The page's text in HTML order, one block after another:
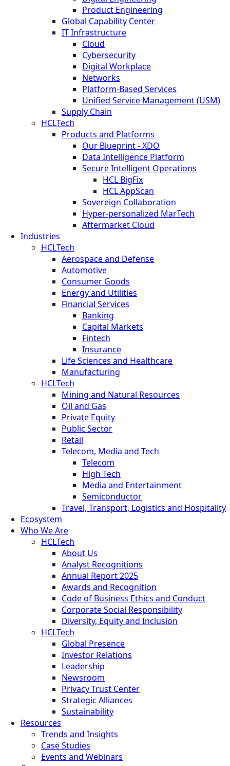
Product Engineering
Global Capability Center
IT Infrastructure
Cloud
Cybersecurity
Digital Workplace
Networks
Platform-Based Services
Unified Service Management (USM)
Supply Chain
HCLTech
Products and Platforms
Our Blueprint - XDO
Data Intelligence Platform
Secure Intelligent Operations
HCL BigFix
HCL AppScan
Sovereign Collaboration
Hyper-personalized MarTech
Aftermarket Cloud
Industries
HCLTech
Aerospace and Defense
Automotive
Consumer Goods
Energy and Utilities
Financial Services
Banking
Capital Markets
Fintech
Insurance
Life Sciences and Healthcare
Manufacturing
HCLTech
Mining and Natural Resources
Oil and Gas
Private Equity
Public Sector
Retail
Telecom, Media and Tech
Telecom
High Tech
Media and Entertainment
Semiconductor
Travel, Transport, Logistics and Hospitality
Ecosystem
Who We Are
HCLTech
About Us
Analyst Recognitions
Annual Report 2025
Awards and Recognition
Code of Business Ethics and Conduct
Corporate Social Responsibility
Diversity, Equity and Inclusion
HCLTech
Global Presence
Investor Relations
Leadership
Newsroom
Privacy Trust Center
Strategic Alliances
Sustainability
Resources
Trends and Insights
Case Studies
Events and Webinars